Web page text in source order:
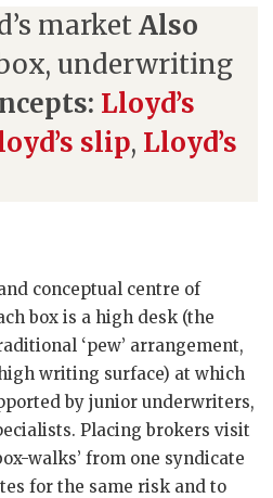
marketAlso
underwriting
Lloyd’s
slip, Lloyd’s
conceptual centre of
box is a high desk (the
‘pew’ arrangement,
writing surface) at which
by junior underwriters,
Placing brokers visit
walks’ from one syndicate
for the same risk and to